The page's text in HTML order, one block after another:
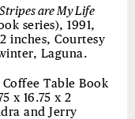
are My Life
series), 1991,
inches, Courtesy
Laguna.
Table Book
x 16.75 x 2
and Jerry